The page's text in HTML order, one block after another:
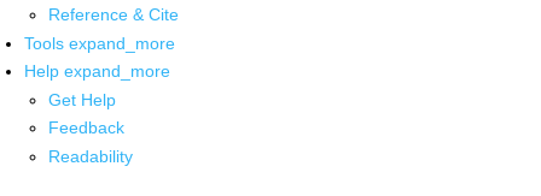
Reference & Cite
Tools expand_more
Help expand_more
Get Help
Feedback
Readability